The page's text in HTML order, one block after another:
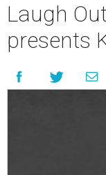
Laugh
presents